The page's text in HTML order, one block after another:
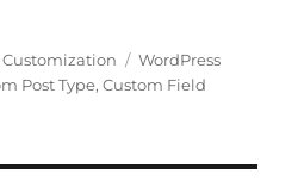
Customization Tags
WordPress
Post Type,Custom Field